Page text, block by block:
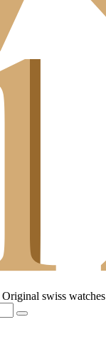
Original swiss watches